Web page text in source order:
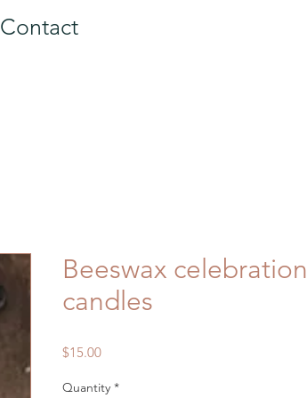
Contact
Beeswax celebration
candles
$15.00Price
Quantity *